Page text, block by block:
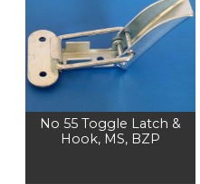
No 55 Toggle Latch &
Hook, MS, BZP